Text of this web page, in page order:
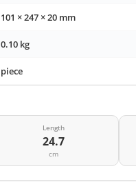
101 × 247 × 20 mm
0.10 kg
piece
Length
24.7
cm